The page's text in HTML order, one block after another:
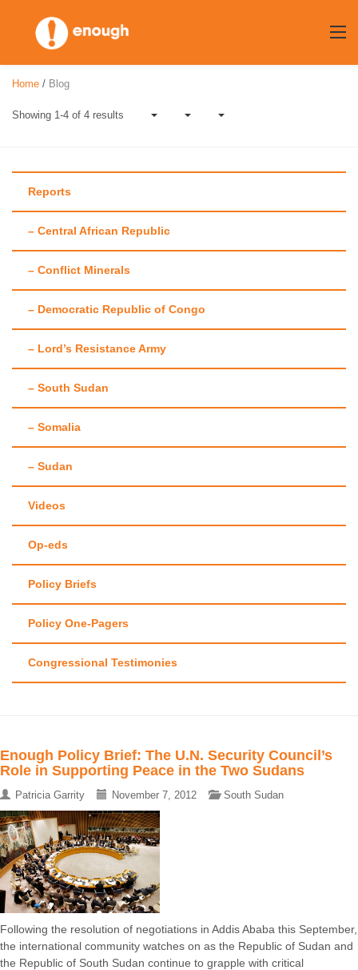
content
Author:Patricia
Garrity
Home / Blog
Showing 1-4 of 4 results
Reports
– Central African Republic
– Conflict Minerals
– Democratic Republic of Congo
– Lord’s Resistance Army
– South Sudan
– Somalia
– Sudan
Videos
Op-eds
Policy Briefs
Policy One-Pagers
Congressional Testimonies
Enough Policy Brief: The U.N. Security Council’s
Role in Supporting Peace in the Two Sudans
Patricia Garrity November 7, 2012 South Sudan
Following the resolution of negotiations in Addis Ababa this September,
the international community watches on as the Republic of Sudan and
the Republic of South Sudan continue to grapple with critical